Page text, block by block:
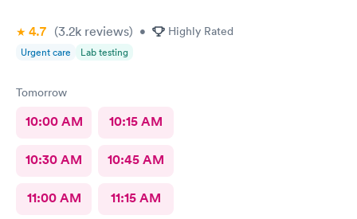
4.7 (3.2k reviews) • Highly Rated
Urgent care Lab testing
Tomorrow
10:00 AM 10:15 AM
10:30 AM 10:45 AM
11:00 AM 11:15 AM